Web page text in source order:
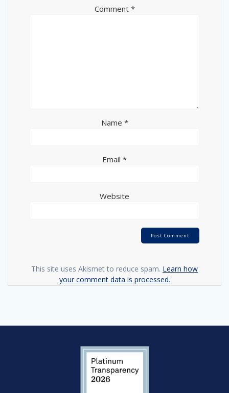
Comment *
Name *
Email *
Website
This site uses Akismet to reduce spam. Learn how
your comment data is processed.